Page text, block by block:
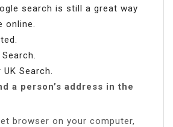
search is still a great way
online.
Search.
a person’s address in the
browser on your computer,